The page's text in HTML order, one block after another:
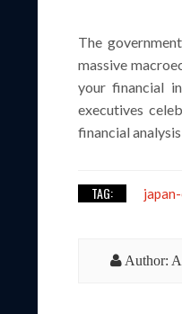
The
massive
your financial
executives
financial
TAG:
Author: